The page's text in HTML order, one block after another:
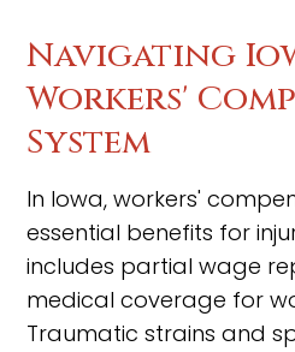
Navigating
Workers'
System
In Iowa, workers'
essential benefits for
includes partial wage
medical coverage for
Traumatic strains and